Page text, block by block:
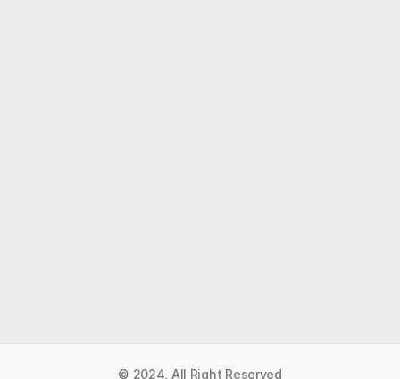
© 2024, All Right Reserved